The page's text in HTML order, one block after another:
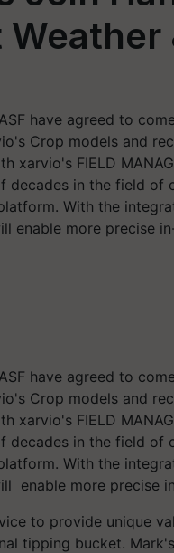
have agreed to
Crop models and
xarvio's FIELD
decades in the field of
With the
enable more precise
have agreed to
Crop models and
xarvio's FIELD
decades in the field of
With the
enable more precise
to provide unique
tipping bucket.